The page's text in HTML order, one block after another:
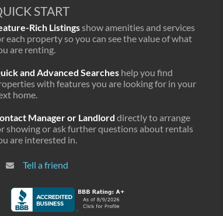
START
Rich Listingsshow amenities and services
each property so you can see the value of what
are renting.
and Advanced Searches help you find
with features you are looking for in your
home.
Manager or Landlord directly to arrange
showing or ask further questions about rentals
are interested in.
Tell a friend